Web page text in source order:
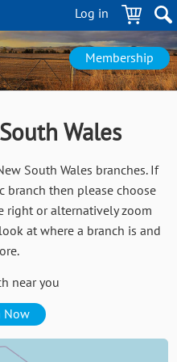
Log in
Membership
Wales
South Wales branches. If
then please choose
right or alternatively zoom
at where a branch is and
near you
Now